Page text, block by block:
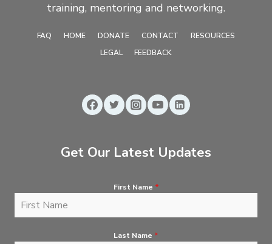
training, mentoring and networking.
FAQ HOME DONATE CONTACT
RESOURCES
LEGAL
FEEDBACK
Get Our Latest Updates
First Name *
Last Name *